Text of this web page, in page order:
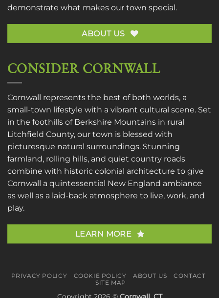
demonstrate what makes our town special.
ABOUT US
CONSIDER CORNWALL
Cornwall represents the best of both worlds, a
small-town lifestyle with a vibrant cultural scene. Set
in the foothills of Berkshire Mountains in rural
Litchfield County, our town is blessed with
picturesque natural surroundings. Stunning
farmland, rolling hills, and quiet country roads
combine with historic colonial architecture to give
Cornwall a quintessential New England ambiance
as well as a laid-back atmosphere to live, work, and
play.
LEARN MORE
PRIVACY POLICY COOKIE POLICY ABOUT US
CONTACT
SITE MAP